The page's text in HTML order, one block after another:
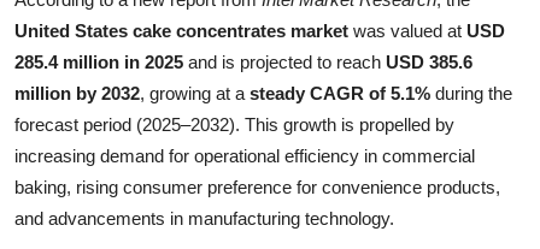
Submit Press Release
Guest Posting
Crypto
United States cake concentrates market was valued at USD
285.4 million in 2025 and is projected to reach USD 385.6
million by 2032, growing at a steady CAGR of 5.1% during the
forecast period (2025–2032). This growth is propelled by
increasing demand for operational efficiency in commercial
baking, rising consumer preference for convenience products,
and advancements in manufacturing technology.